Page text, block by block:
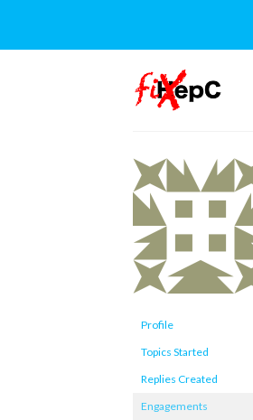
content
Profile
Topics Started
Replies Created
Engagements